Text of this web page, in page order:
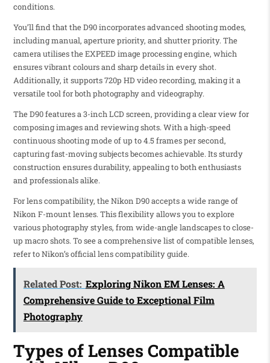
conditions.
You’ll find that the D90 incorporates advanced shooting modes,
including manual, aperture priority, and shutter priority. The
camera utilises the EXPEED image processing engine, which
ensures vibrant colours and sharp details in every shot.
Additionally, it supports 720p HD video recording, making it a
versatile tool for both photography and videography.
The D90 features a 3-inch LCD screen, providing a clear view for
composing images and reviewing shots. With a high-speed
continuous shooting mode of up to 4.5 frames per second,
capturing fast-moving subjects becomes achievable. Its sturdy
construction ensures durability, appealing to both enthusiasts
and professionals alike.
For lens compatibility, the Nikon D90 accepts a wide range of
Nikon F-mount lenses. This flexibility allows you to explore
various photography styles, from wide-angle landscapes to close-
up macro shots. To see a comprehensive list of compatible lenses,
refer to Nikon’s official lens compatibility guide.
Related Post: Exploring Nikon EM Lenses: A
Comprehensive Guide to Exceptional Film
Photography
Types of Lenses Compatible